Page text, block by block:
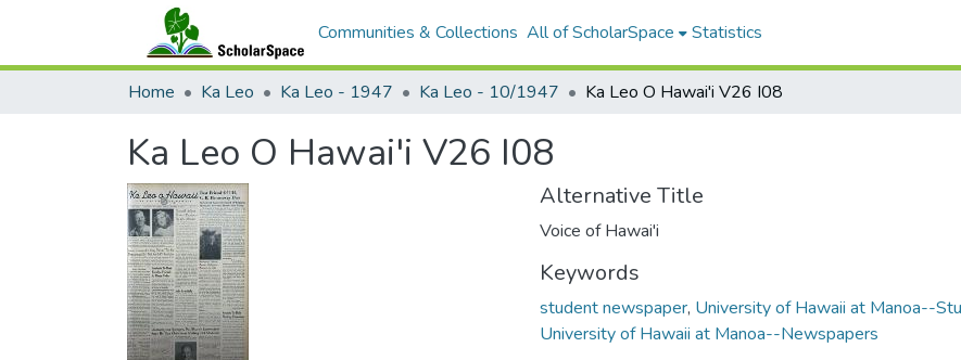
Communities & Collections All of ScholarSpace Statistics
Home Ka Leo Ka Leo - 1947 Ka Leo - 10/1947 Ka Leo O Hawai'i V26 I08
Ka Leo O Hawai'i V26 I08
Alternative Title
Voice of Hawai'i
Keywords
student newspaper, University of Hawaii at Manoa--
University of Hawaii at Manoa--Newspapers